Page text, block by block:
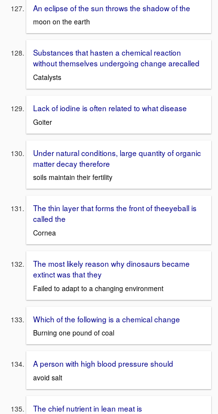
An eclipse of the sun throws the shadow of the
moon on the earth
Substances that hasten a chemical reaction
without themselves undergoing change arecalled
Catalysts
Lack of iodine is often related to what disease
Goiter
Under natural conditions, large quantity of organic
matter decay therefore
soils maintain their fertility
The thin layer that forms the front of theeyeball is
called the
Cornea
The most likely reason why dinosaurs became
extinct was that they
Failed to adapt to a changing environment
Which of the following is a chemical change
Burning one pound of coal
A person with high blood pressure should
avoid salt
The chief nutrient in lean meat is